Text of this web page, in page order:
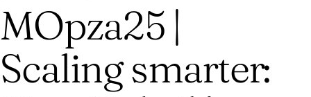
MOpza25 |
Scaling smarter: